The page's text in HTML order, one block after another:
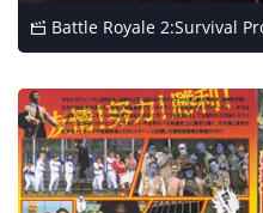
Battle Royale 2:Survival